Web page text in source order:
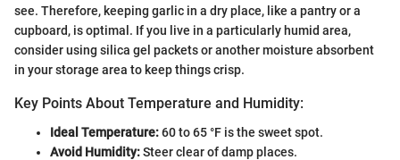
see. Therefore, keeping garlic in a dry place, like a pantry or a
cupboard, is optimal. If you live in a particularly humid area,
consider using silica gel packets or another moisture absorbent
in your storage area to keep things crisp.
Key Points About Temperature and Humidity:
Ideal Temperature:60 to 65 °F is the sweet spot.
Avoid Humidity:Steer clear of damp places.